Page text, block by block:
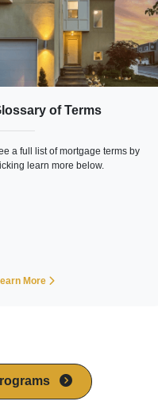
of Terms
a full list of mortgage terms by
learn more below.
More